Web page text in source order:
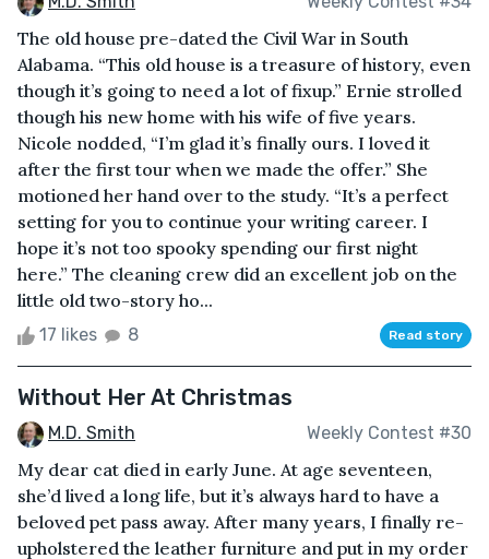
The old house pre-dated the Civil War in South
Alabama. “This old house is a treasure of history, even
though it’s going to need a lot of fixup.” Ernie strolled
though his new home with his wife of five years.
Nicole nodded, “I’m glad it’s finally ours. I loved it
after the first tour when we made the offer.” She
motioned her hand over to the study. “It’s a perfect
setting for you to continue your writing career. I
hope it’s not too spooky spending our first night
here.” The cleaning crew did an excellent job on the
little old two-story ho...
17 likes 8 Read story
Without Her At Christmas
M.D. Smith Weekly Contest #30
My dear cat died in early June. At age seventeen,
she’d lived a long life, but it’s always hard to have a
beloved pet pass away. After many years, I finally re-
upholstered the leather furniture and put in my order